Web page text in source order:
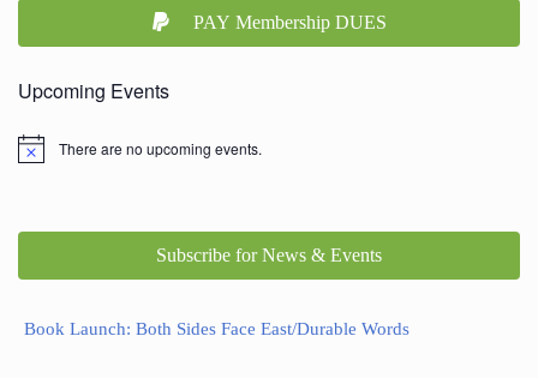
PAY Membership DUES
Upcoming Events
There are no upcoming events.
Subscribe for News & Events
Book Launch: Both Sides Face East/Durable Words